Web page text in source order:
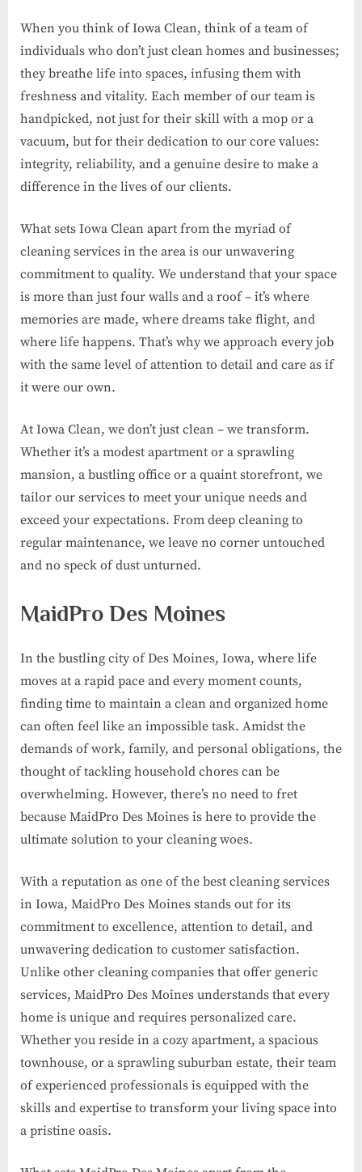
When you think of Iowa Clean, think of a team of
individuals who don’t just clean homes and businesses;
they breathe life into spaces, infusing them with
freshness and vitality. Each member of our team is
handpicked, not just for their skill with a mop or a
vacuum, but for their dedication to our core values:
integrity, reliability, and a genuine desire to make a
difference in the lives of our clients.
What sets Iowa Clean apart from the myriad of
cleaning services in the area is our unwavering
commitment to quality. We understand that your space
is more than just four walls and a roof – it’s where
memories are made, where dreams take flight, and
where life happens. That’s why we approach every job
with the same level of attention to detail and care as if
it were our own.
At Iowa Clean, we don’t just clean – we transform.
Whether it’s a modest apartment or a sprawling
mansion, a bustling office or a quaint storefront, we
tailor our services to meet your unique needs and
exceed your expectations. From deep cleaning to
regular maintenance, we leave no corner untouched
and no speck of dust unturned.
MaidPro Des Moines
In the bustling city of Des Moines, Iowa, where life
moves at a rapid pace and every moment counts,
finding time to maintain a clean and organized home
can often feel like an impossible task. Amidst the
demands of work, family, and personal obligations, the
thought of tackling household chores can be
overwhelming. However, there’s no need to fret
because MaidPro Des Moines is here to provide the
ultimate solution to your cleaning woes.
With a reputation as one of the best cleaning services
in Iowa, MaidPro Des Moines stands out for its
commitment to excellence, attention to detail, and
unwavering dedication to customer satisfaction.
Unlike other cleaning companies that offer generic
services, MaidPro Des Moines understands that every
home is unique and requires personalized care.
Whether you reside in a cozy apartment, a spacious
townhouse, or a sprawling suburban estate, their team
of experienced professionals is equipped with the
skills and expertise to transform your living space into
a pristine oasis.